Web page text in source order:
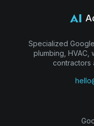
Specialized
plumbing,
contractors